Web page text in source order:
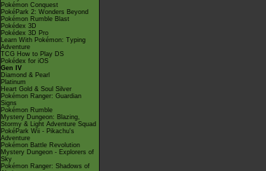
Pokémon Conquest
PokéPark 2: Wonders Beyond
Pokémon Rumble Blast
Pokédex 3D
Pokédex 3D Pro
Learn With Pokémon: Typing
Adventure
TCG How to Play DS
Pokédex for iOS
Gen IV
Diamond & Pearl
Platinum
Heart Gold & Soul Silver
Pokémon Ranger: Guardian
Signs
Pokémon Rumble
Mystery Dungeon: Blazing,
Stormy & Light Adventure Squad
PokéPark Wii - Pikachu's
Adventure
Pokémon Battle Revolution
Mystery Dungeon - Explorers of
Sky
Pokémon Ranger: Shadows of